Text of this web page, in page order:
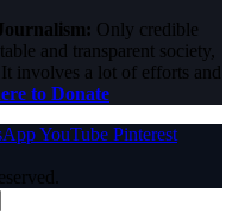
Only credible
and transparent society,
involves a lot of efforts and
to Donate
YouTube Pinterest